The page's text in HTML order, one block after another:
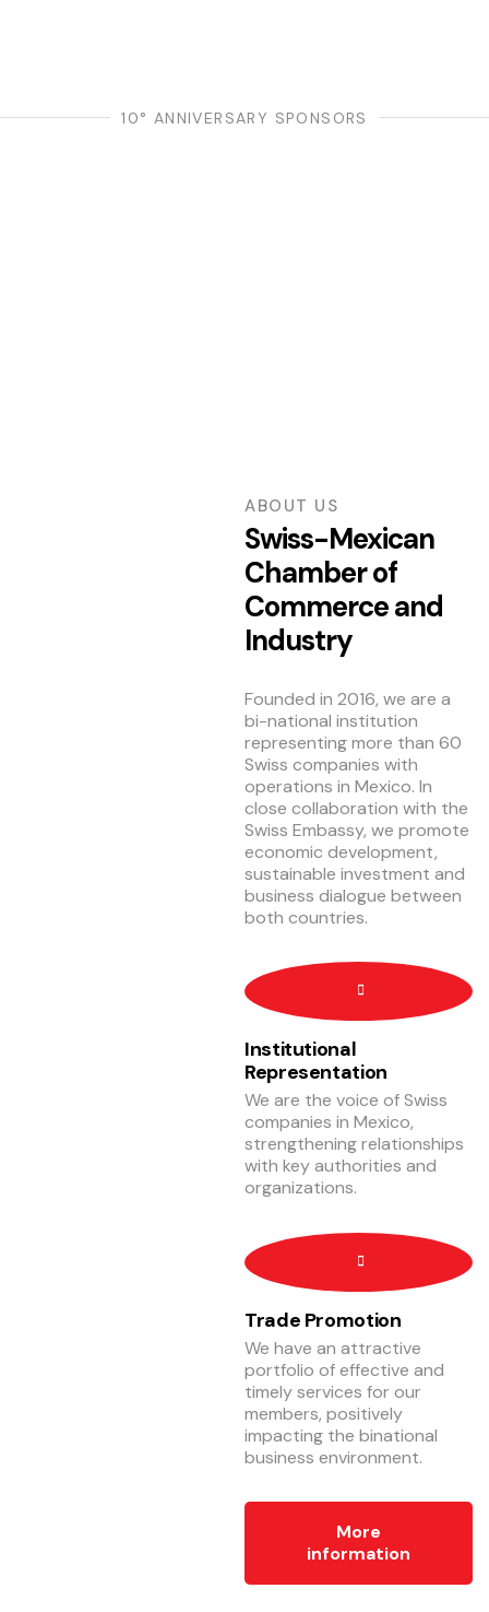
10° ANNIVERSARY SPONSORS
ABOUT US
Swiss-Mexican
Chamber of
Commerce and
Industry
Founded in 2016, we are a
bi-national institution
representing more than 60
Swiss companies with
operations in Mexico. In
close collaboration with the
Swiss Embassy, we promote
economic development,
sustainable investment and
business dialogue between
both countries.
Institutional
Representation
We are the voice of Swiss
companies in Mexico,
strengthening relationships
with key authorities and
organizations.
Trade Promotion
We have an attractive
portfolio of effective and
timely services for our
members, positively
impacting the binational
business environment.
More
information